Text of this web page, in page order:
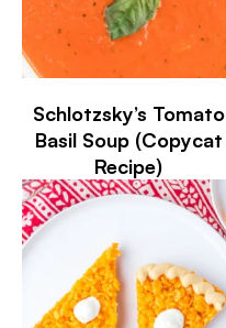
Schlotzsky’s Tomato
Basil Soup (Copycat
Recipe)